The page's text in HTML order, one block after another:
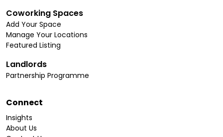
Coworking Spaces
Add Your Space
Manage Your Locations
Featured Listing
Landlords
Partnership Programme
Connect
Insights
About Us